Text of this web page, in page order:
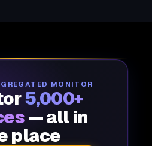
MONITOR
5,000+
— all in
place